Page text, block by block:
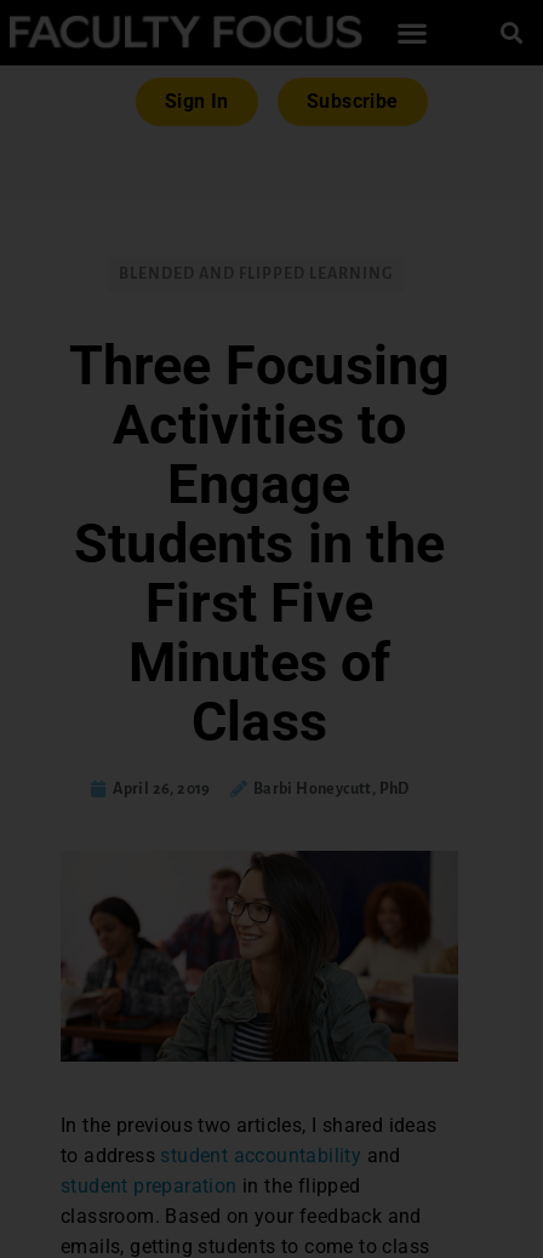
Sign In Subscribe
Three Focusing
Activities to
Engage
Students in the
First Five
Minutes of
Class
April 26, 2019 Barbi Honeycutt, PhD
n the previous two articles, I shared ideas
to address student accountability and
student preparation in the flipped
classroom. Based on your feedback and
emails, getting students to come to class